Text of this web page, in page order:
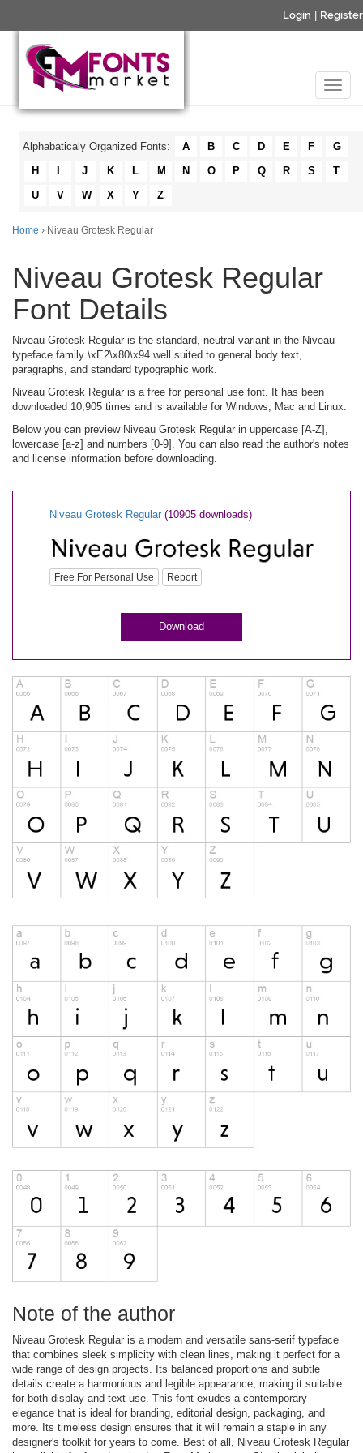
Login Register
Alphabaticaly Organized Fonts: A B C D E F
G
H
J K L M N O P Q R S
T
U
V W X Y Z
Home › Niveau Grotesk Regular
Niveau Grotesk Regular
Font Details
Niveau Grotesk Regular is the standard, neutral variant in the Niveau
typeface family \xE2\x80\x94 well suited to general body text,
paragraphs, and standard typographic work.
Niveau Grotesk Regular is a free for personal use font. It has been
downloaded 10,905 times and is available for Windows, Mac and Linux.
Below you can preview Niveau Grotesk Regular in uppercase [A-Z],
lowercase [a-z] and numbers [0-9]. You can also read the author's notes
and license information before downloading.
Niveau Grotesk Regular (10905 downloads)
Free For Personal Use Report
Download
Note of the author
Niveau Grotesk Regular is a modern and versatile sans-serif typeface
that combines sleek simplicity with clean lines, making it perfect for a
wide range of design projects. Its balanced proportions and subtle
details create a harmonious and legible appearance, making it suitable
for both display and text use. This font exudes a contemporary
elegance that is ideal for branding, editorial design, packaging, and
more. Its timeless design ensures that it will remain a staple in any
designer's toolkit for years to come. Best of all, Niveau Grotesk Regular